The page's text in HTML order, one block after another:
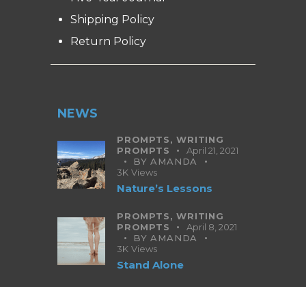
Shipping Policy
Return Policy
NEWS
PROMPTS,WRITING
PROMPTS
April 21, 2021
BYAMANDA
3K Views
Nature’s Lessons
PROMPTS,WRITING
PROMPTS
April 8, 2021
BYAMANDA
3K Views
Stand Alone